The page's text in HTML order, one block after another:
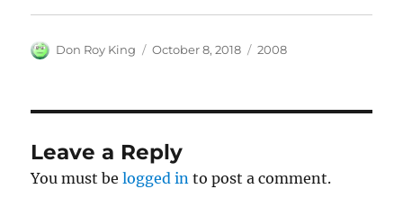
Author
Don Roy King
Posted
October 8, 2018 Categories
2008
Leave a Reply
You must belogged in to post a comment.